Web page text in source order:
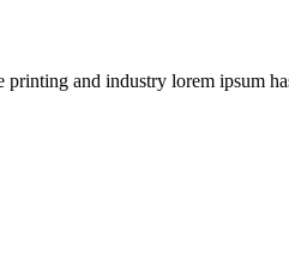
and industry lorem ipsum